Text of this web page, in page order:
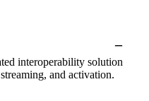
–
interoperability solution
and activation.